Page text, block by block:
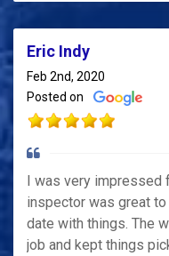
Eric Indy
Feb 2nd, 2020
Posted on
I was very impressed
inspector was great
date with things. The
job and kept things